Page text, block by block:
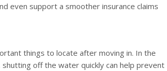
even support a smoother insurance claims
things to locate after moving in. In the
off the water quickly can help prevent